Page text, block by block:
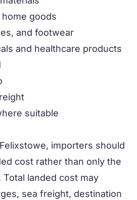
goods
and footwear
and healthcare products
suitable
importers should
cost rather than only the
landed cost may
sea freight, destination